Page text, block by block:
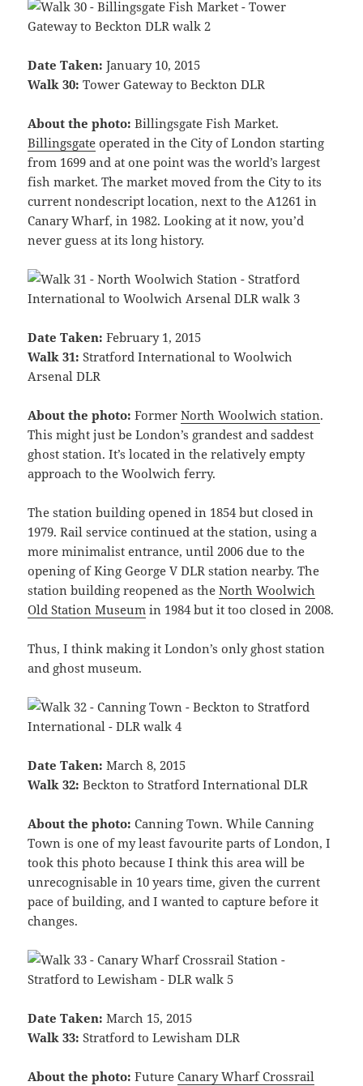
Date Taken: January 10, 2015
Walk 30: Tower Gateway to Beckton DLR
About the photo: Billingsgate Fish Market.
Billingsgate operated in the City of London starting
from 1699 and at one point was the world’s largest
fish market. The market moved from the City to its
current nondescript location, next to the A1261 in
Canary Wharf, in 1982. Looking at it now, you’d
never guess at its long history.
Date Taken: February 1, 2015
Walk 31: Stratford International to Woolwich
Arsenal DLR
About the photo: FormerNorth Woolwich station.
This might just be London’s grandest and saddest
ghost station. It’s located in the relatively empty
approach to the Woolwich ferry.
The station building opened in 1854 but closed in
1979. Rail service continued at the station, using a
more minimalist entrance, until 2006 due to the
opening of King George V DLR station nearby. The
station building reopened as theNorth Woolwich
Old Station Museum in 1984 but it too closed in 2008.
Thus, I think making it London’s only ghost station
and ghost museum.
Date Taken: March 8, 2015
Walk 32: Beckton to Stratford International DLR
About the photo: Canning Town. While Canning
Town is one of my least favourite parts of London, I
took this photo because I think this area will be
unrecognisable in 10 years time, given the current
pace of building, and I wanted to capture before it
changes.
Date Taken: March 15, 2015
Walk 33: Stratford to Lewisham DLR
About the photo: FutureCanary Wharf Crossrail